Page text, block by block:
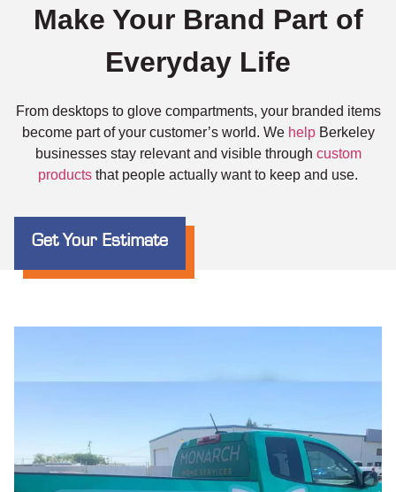
Make Your Brand Part of
Everyday Life
From desktops to glove compartments, your branded items
become part of your customer’s world. We helpBerkeley
businesses stay relevant and visible through custom
products that people actually want to keep and use.
Get Your Estimate